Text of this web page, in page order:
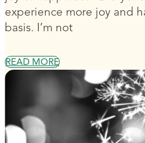
experience more joy and
basis. I’m not
READ MORE